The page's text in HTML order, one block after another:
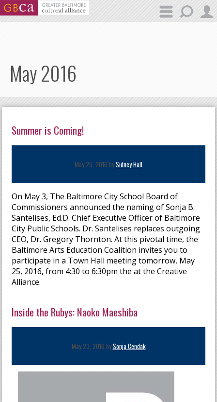
Skip to main content
May 2016
Summer is Coming!
May 25, 2016 bySidney Hall
On May 3, The Baltimore City School Board of
Commissioners announced the naming of Sonja B.
Santelises, Ed.D. Chief Executive Officer of Baltimore
City Public Schools. Dr. Santelises replaces outgoing
CEO, Dr. Gregory Thornton. At this pivotal time, the
Baltimore Arts Education Coalition invites you to
participate in a Town Hall meeting tomorrow, May
25, 2016, from 4:30 to 6:30pm the at the Creative
Alliance.
Inside the Rubys: Naoko Maeshiba
May 23, 2016 bySonja Cendak